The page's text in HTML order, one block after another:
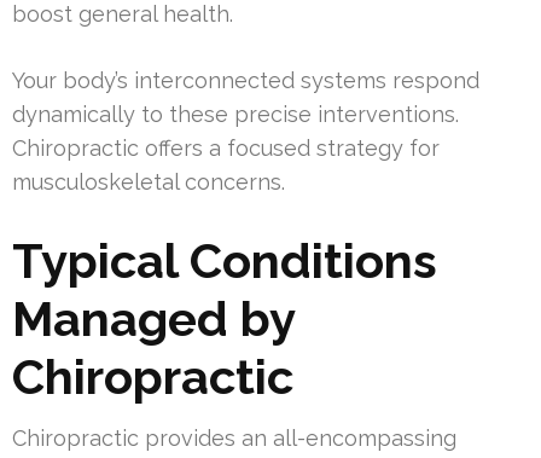
boost general health.
Your body’s interconnected systems respond
dynamically to these precise interventions.
Chiropractic offers a focused strategy for
musculoskeletal concerns.
Typical Conditions
Managed by
Chiropractic
Chiropractic provides an all-encompassing